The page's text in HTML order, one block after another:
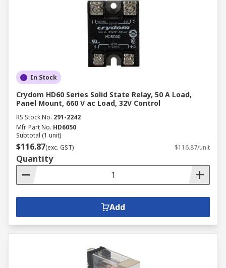
In Stock
Crydom HD60 Series Solid State Relay, 50 A Load,
Panel Mount, 660 V ac Load, 32V Control
RS Stock No. 291-2242
Mfr. Part No. HD6050
Subtotal (1 unit)
$116.87(exc. GST) $116.87/unit
Quantity
Add